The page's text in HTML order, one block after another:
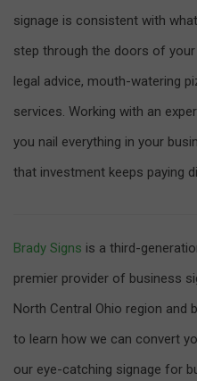
signage is consistent with
step through the doors of
legal advice, mouth-watering
services. Working with an
you nail everything in your
that investment keeps paying
Brady Signs is a third-
premier provider of business
North Central Ohio region and
to learn how we can convert
our eye-catching signage for